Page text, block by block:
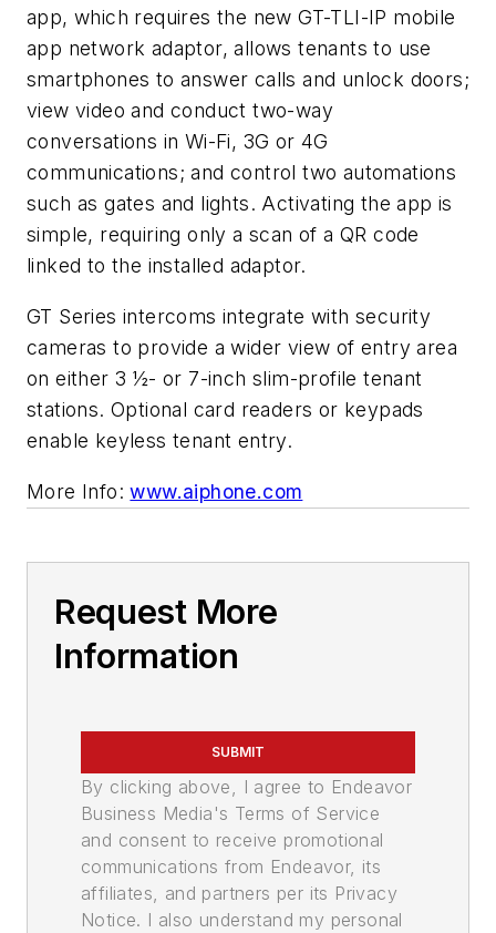
app, which requires the new GT-TLI-IP mobile
app network adaptor, allows tenants to use
smartphones to answer calls and unlock doors;
view video and conduct two-way
conversations in Wi-Fi, 3G or 4G
communications; and control two automations
such as gates and lights. Activating the app is
simple, requiring only a scan of a QR code
linked to the installed adaptor.
GT Series intercoms integrate with security
cameras to provide a wider view of entry area
on either 3 ½- or 7-inch slim-profile tenant
stations. Optional card readers or keypads
enable keyless tenant entry.
More Info:www.aiphone.com
Request More
Information
SUBMIT
By clicking above, I agree to Endeavor
Business Media's Terms of Service
and consent to receive promotional
communications from Endeavor, its
affiliates, and partners per its Privacy
Notice. I also understand my personal